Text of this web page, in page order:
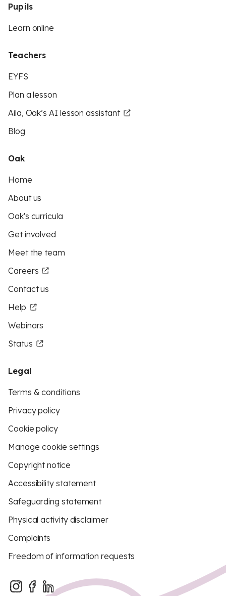
Pupils
Learn online
Teachers
EYFS
Plan a lesson
Aila, Oak’s AI lesson assistant
Blog
Oak
Home
About us
Oak's curricula
Get involved
Meet the team
Careers
Contact us
Help
Webinars
Status
Legal
Terms & conditions
Privacy policy
Cookie policy
Manage cookie settings
Copyright notice
Accessibility statement
Safeguarding statement
Physical activity disclaimer
Complaints
Freedom of information requests